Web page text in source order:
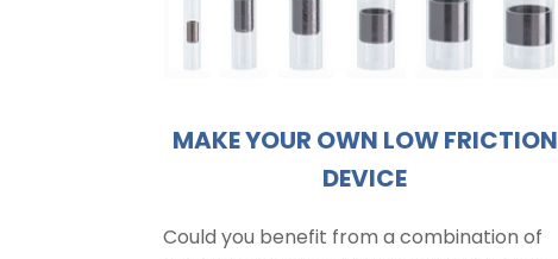
MAKE YOUR OWN LOW FRICTION
DEVICE
Could you benefit from a combination of